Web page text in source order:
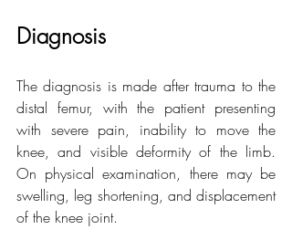
Diagnosis
The diagnosis is made after trauma to the
distal femur, with the patient presenting
with severe pain, inability to move the
knee, and visible deformity of the limb.
On physical examination, there may be
swelling, leg shortening, and displacement
of the knee joint.